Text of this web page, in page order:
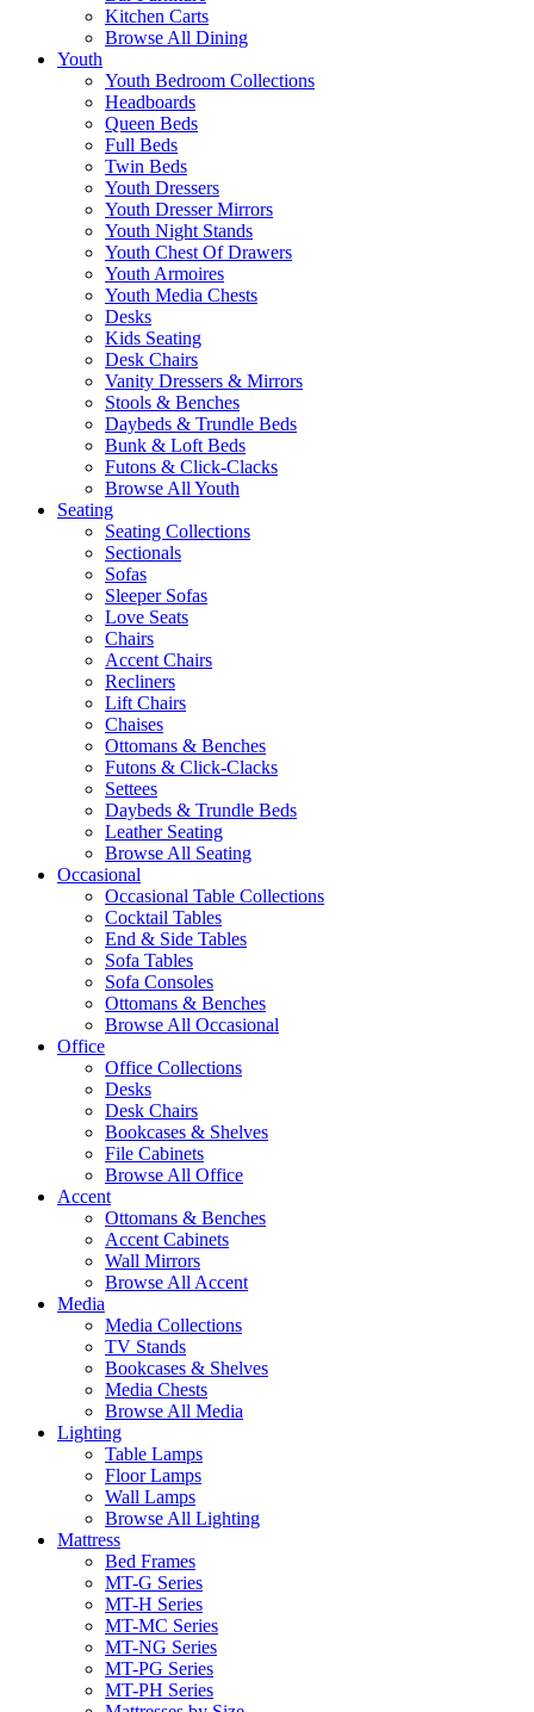
Kitchen Carts
Browse All Dining
Youth
Youth Bedroom Collections
Headboards
Queen Beds
Full Beds
Twin Beds
Youth Dressers
Youth Dresser Mirrors
Youth Night Stands
Youth Chest Of Drawers
Youth Armoires
Youth Media Chests
Desks
Kids Seating
Desk Chairs
Vanity Dressers & Mirrors
Stools & Benches
Daybeds & Trundle Beds
Bunk & Loft Beds
Futons & Click-Clacks
Browse All Youth
Seating
Seating Collections
Sectionals
Sofas
Sleeper Sofas
Love Seats
Chairs
Accent Chairs
Recliners
Lift Chairs
Chaises
Ottomans & Benches
Futons & Click-Clacks
Settees
Daybeds & Trundle Beds
Leather Seating
Browse All Seating
Occasional
Occasional Table Collections
Cocktail Tables
End & Side Tables
Sofa Tables
Sofa Consoles
Ottomans & Benches
Browse All Occasional
Office
Office Collections
Desks
Desk Chairs
Bookcases & Shelves
File Cabinets
Browse All Office
Accent
Ottomans & Benches
Accent Cabinets
Wall Mirrors
Browse All Accent
Media
Media Collections
TV Stands
Bookcases & Shelves
Media Chests
Browse All Media
Lighting
Table Lamps
Floor Lamps
Wall Lamps
Browse All Lighting
Mattress
Bed Frames
MT-G Series
MT-H Series
MT-MC Series
MT-NG Series
MT-PG Series
MT-PH Series